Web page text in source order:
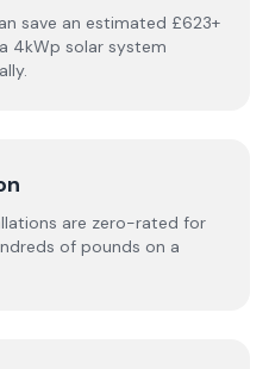
save an estimated £623+
4kWp solar system
are zero-rated for
of pounds on a